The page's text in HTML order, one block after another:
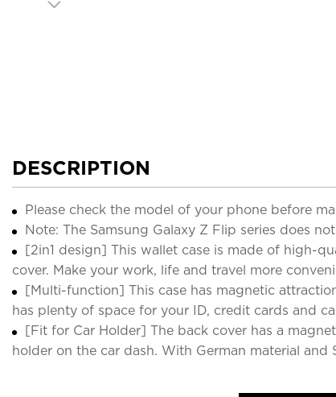
DESCRIPTION
Please check the model of your phone before
Note: The Samsung Galaxy Z Flip series does
[2in1 design] This wallet case is made of high-
cover. Make your work, life and travel more
[Multi-function] This case has magnetic
has plenty of space for your ID, credit cards and
[Fit for Car Holder] The back cover has a
holder on the car dash. With German material